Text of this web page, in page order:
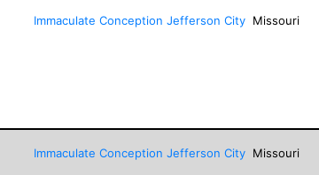
Immaculate Conception Jefferson City Missouri
Immaculate Conception Jefferson City Missouri